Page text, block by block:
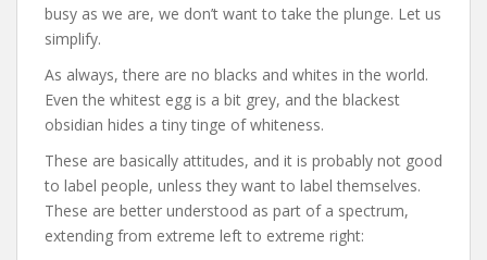
busy as we are, we don’t want to take the plunge. Let us
simplify.
As always, there are no blacks and whites in the world.
Even the whitest egg is a bit grey, and the blackest
obsidian hides a tiny tinge of whiteness.
These are basically attitudes, and it is probably not good
to label people, unless they want to label themselves.
These are better understood as part of a spectrum,
extending from extreme left to extreme right: